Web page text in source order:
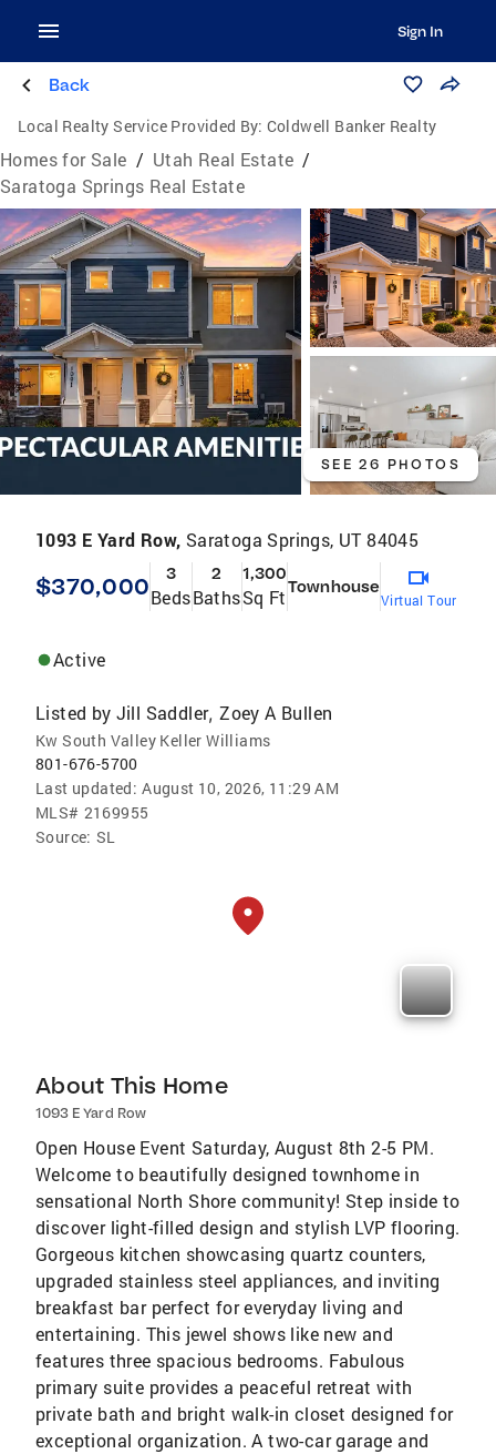
Sign In
Back
Local Realty Service Provided By: Coldwell Banker Realty
Homes for Sale / Utah Real Estate /
Saratoga Springs Real Estate
SEE 26 PHOTOS
1093 E Yard Row, Saratoga Springs, UT 84045
$370,000 3
Beds
2
Baths
1,300
Sq FtTownhouse
Virtual Tour
Active
Listed by Jill Saddler,Zoey A Bullen
Kw South Valley Keller Williams
801-676-5700
Last updated: August 10, 2026, 11:29 AM
MLS# 2169955
Source: SL
About This Home
1093 E Yard Row
Open House Event Saturday, August 8th 2-5 PM.
Welcome to beautifully designed townhome in
sensational North Shore community! Step inside to
discover light-filled design and stylish LVP flooring.
Gorgeous kitchen showcasing quartz counters,
upgraded stainless steel appliances, and inviting
breakfast bar perfect for everyday living and
entertaining. This jewel shows like new and
features three spacious bedrooms. Fabulous
primary suite provides a peaceful retreat with
private bath and bright walk-in closet designed for
exceptional organization. A two-car garage and